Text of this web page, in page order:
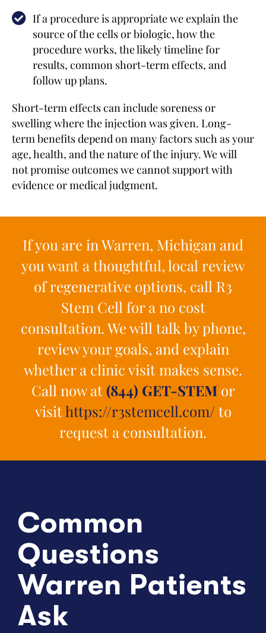
If a procedure is appropriate we explain the
source of the cells or biologic, how the
procedure works, the likely timeline for
results, common short-term effects, and
follow up plans.
Short-term effects can include soreness or
swelling where the injection was given. Long-
term benefits depend on many factors such as your
age, health, and the nature of the injury. We will
not promise outcomes we cannot support with
evidence or medical judgment.
If you are in Warren, Michigan and
you want a thoughtful, local review
of regenerative options, call R3
Stem Cell for a no cost
consultation. We will talk by phone,
review your goals, and explain
whether a clinic visit makes sense.
Call now at(844) GET-STEMor
visithttps://r3stemcell.com/ to
request a consultation.
Common
Questions
Warren Patients
Ask